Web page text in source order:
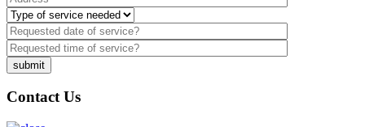
Contact Us